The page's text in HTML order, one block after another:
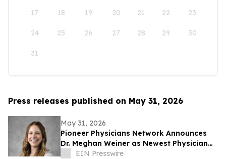
17 18 19 20 21 22 23
24 25 26 27 28 29 30
31
Press releases published on May 31, 2026
May 31, 2026
Pioneer Physicians Network Announces
Dr. Meghan Weiner as Newest Physician
OwnerEIN Presswire